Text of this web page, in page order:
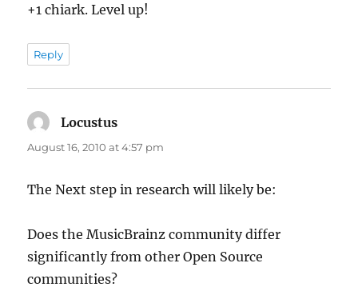
+1 chiark. Level up!
Reply
Locustus
August 16, 2010 at 4:57 pm
The Next step in research will likely be:
Does the MusicBrainz community differ
significantly from other Open Source
communities?